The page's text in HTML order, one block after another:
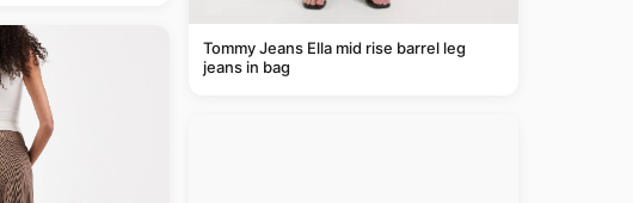
Tommy Jeans Ella mid rise barrel leg
jeans in bag